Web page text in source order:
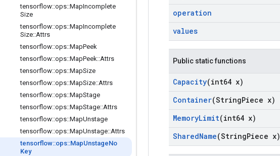
tensorflow::ops::MapIncomplete
Size
tensorflow::ops::MapIncomplete
Size::Attrs
tensorflow::ops::MapPeek
tensorflow::ops::MapPeek::Attrs
tensorflow::ops::MapSize
tensorflow::ops::MapSize::Attrs
tensorflow::ops::MapStage
tensorflow::ops::MapStage::Attrs
tensorflow::ops::MapUnstage
tensorflow::ops::MapUnstage::Attrs
tensorflow::ops::MapUnstageNo
Key
operation
values
Public static functions
Capacity(int64 x)
Container(StringPiece x)
MemoryLimit(int64 x)
SharedName(StringPiece x)